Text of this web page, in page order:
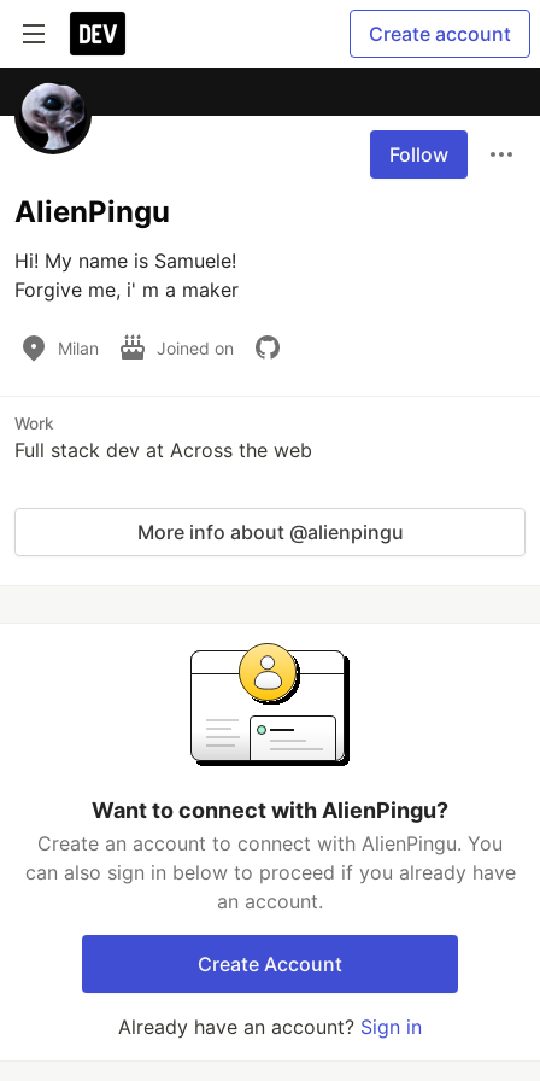
Create account
Follow
AlienPingu
Hi! My name is Samuele!
Forgive me, i' m a maker
Milan Joined on
Work
Full stack dev at Across the web
More info about @alienpingu
Want to connect with AlienPingu?
Create an account to connect with AlienPingu. You
can also sign in below to proceed if you already have
an account.
Create Account
Already have an account? Sign in